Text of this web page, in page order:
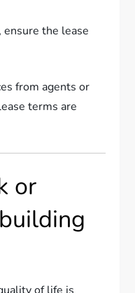
the lease
from agents or
terms are
or
of life is